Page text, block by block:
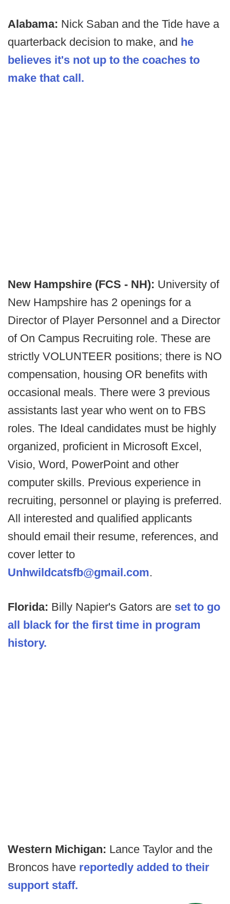
Alabama: Nick Saban and the Tide have a
quarterback decision to make, and he
believes it's not up to the coaches to
make that call.
New Hampshire (FCS - NH): University of
New Hampshire has 2 openings for a
Director of Player Personnel and a Director
of On Campus Recruiting role. These are
strictly VOLUNTEER positions; there is NO
compensation, housing OR benefits with
occasional meals. There were 3 previous
assistants last year who went on to FBS
roles. The Ideal candidates must be highly
organized, proficient in Microsoft Excel,
Visio, Word, PowerPoint and other
computer skills. Previous experience in
recruiting, personnel or playing is preferred.
All interested and qualified applicants
should email their resume, references, and
cover letter to
Unhwildcatsfb@gmail.com.
Florida: Billy Napier's Gators are set to go
all black for the first time in program
history.
Western Michigan: Lance Taylor and the
Broncos have reportedly added to their
support staff.